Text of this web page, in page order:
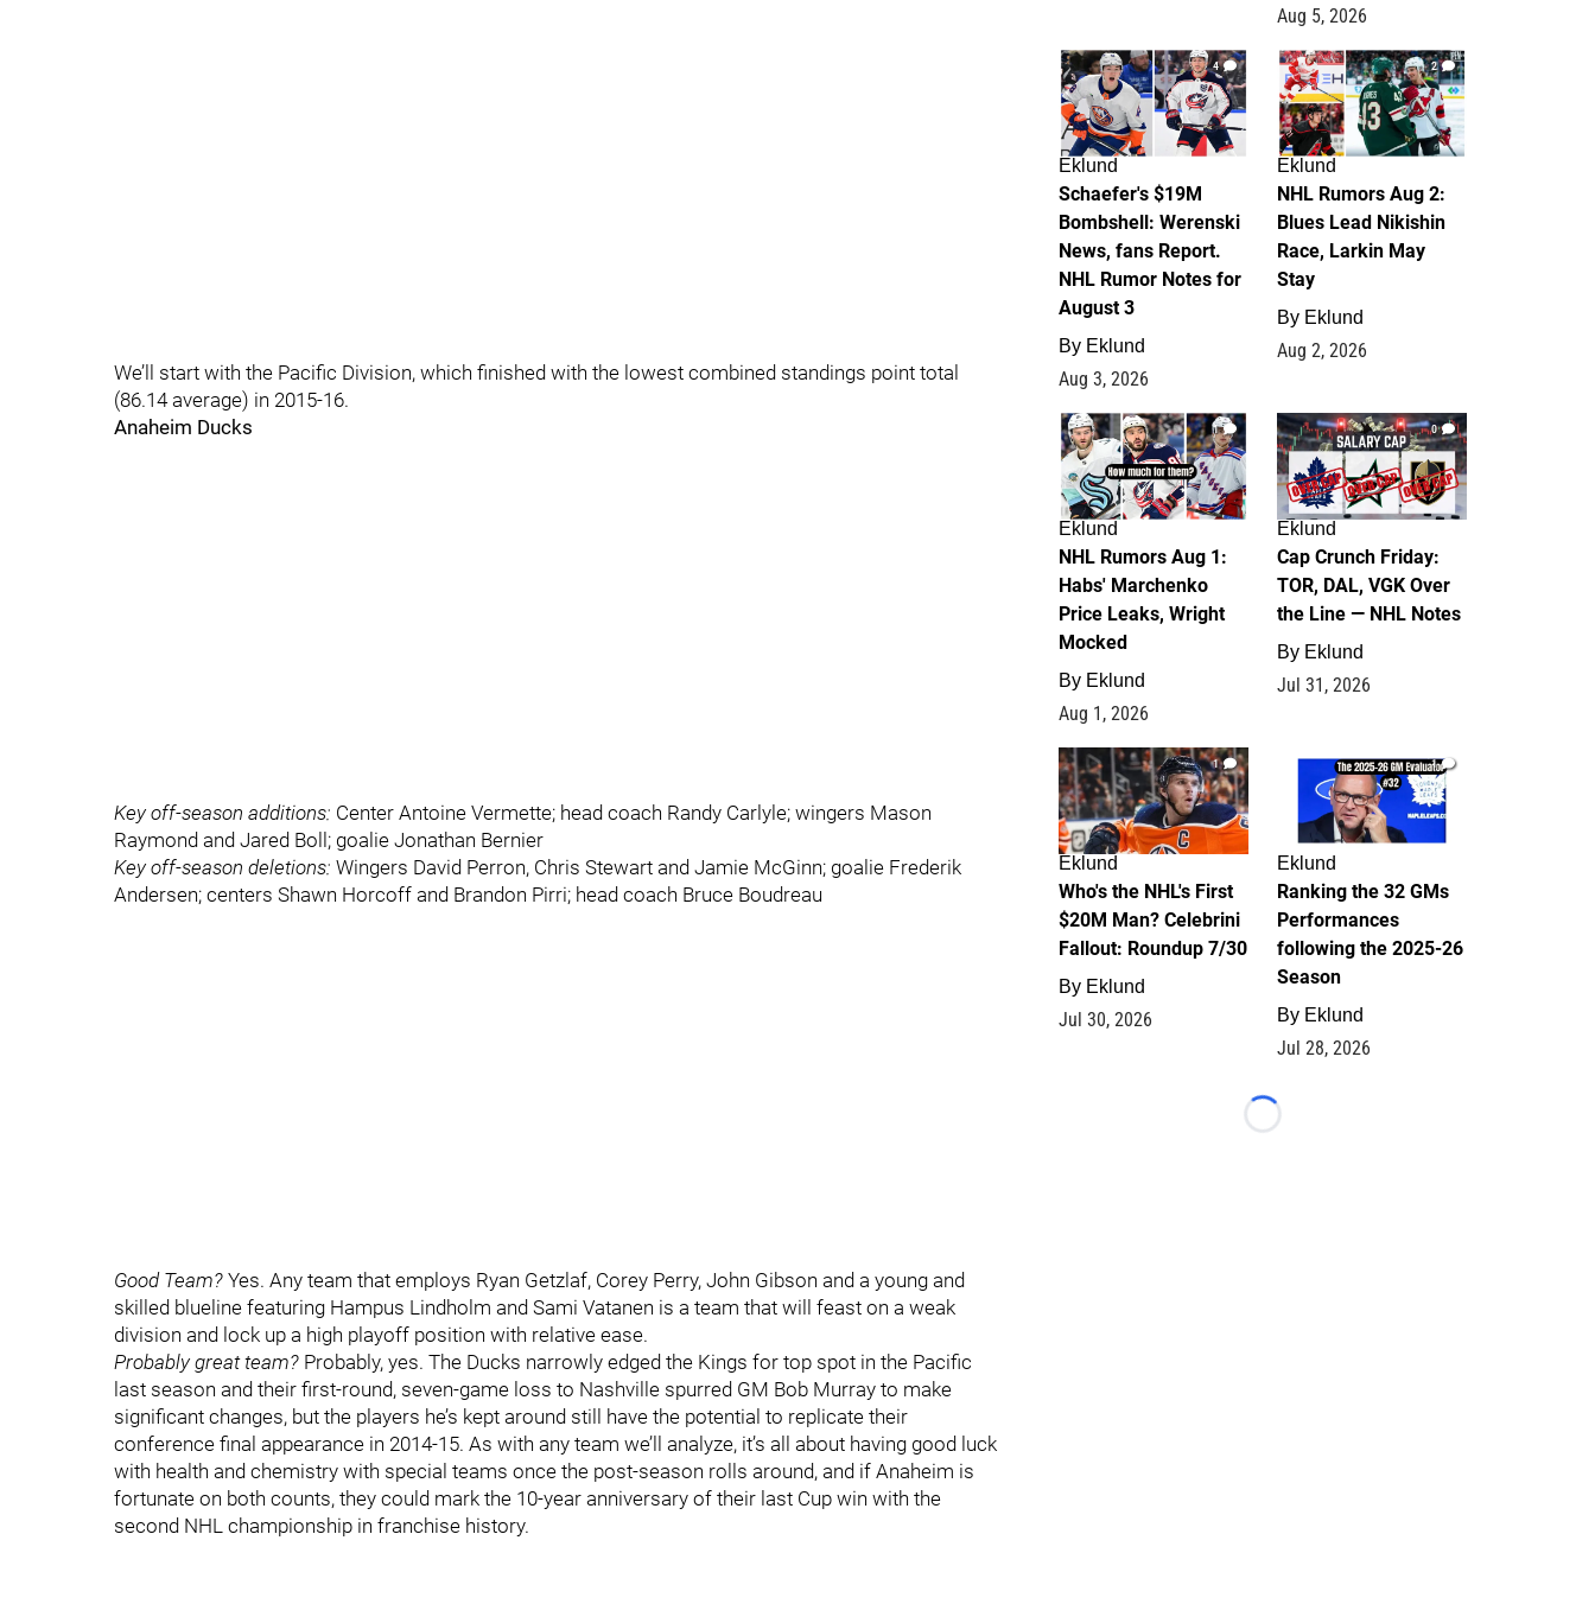
We’ll start with the Pacific Division, which finished with the lowest combined standings point total
(86.14 average) in 2015-16.
Anaheim Ducks
Key off-season additions: Center Antoine Vermette; head coach Randy Carlyle; wingers Mason
Raymond and Jared Boll; goalie Jonathan Bernier
Key off-season deletions: Wingers David Perron, Chris Stewart and Jamie McGinn; goalie Frederik
Andersen; centers Shawn Horcoff and Brandon Pirri; head coach Bruce Boudreau
Good Team? Yes. Any team that employs Ryan Getzlaf, Corey Perry, John Gibson and a young and
skilled blueline featuring Hampus Lindholm and Sami Vatanen is a team that will feast on a weak
division and lock up a high playoff position with relative ease.
Probably great team? Probably, yes. The Ducks narrowly edged the Kings for top spot in the Pacific
last season and their first-round, seven-game loss to Nashville spurred GM Bob Murray to make
significant changes, but the players he’s kept around still have the potential to replicate their
conference final appearance in 2014-15. As with any team we’ll analyze, it’s all about having good luck
with health and chemistry with special teams once the post-season rolls around, and if Anaheim is
fortunate on both counts, they could mark the 10-year anniversary of their last Cup win with the
second NHL championship in franchise history.
Aug 5, 2026
4
Eklund
Schaefer's $19M
Bombshell: Werenski
News, fans Report.
NHL Rumor Notes for
August 3
By Eklund
Aug 3, 2026
2
Eklund
NHL Rumors Aug 2:
Blues Lead Nikishin
Race, Larkin May
Stay
By Eklund
Aug 2, 2026
1
Eklund
NHL Rumors Aug 1:
Habs' Marchenko
Price Leaks, Wright
Mocked
By Eklund
Aug 1, 2026
0
Eklund
Cap Crunch Friday:
TOR, DAL, VGK Over
the Line — NHL Notes
By Eklund
Jul 31, 2026
1
Eklund
Who's the NHL's First
$20M Man? Celebrini
Fallout: Roundup 7/30
By Eklund
Jul 30, 2026
1
Eklund
Ranking the 32 GMs
Performances
following the 2025-26
Season
By Eklund
Jul 28, 2026
Loading...